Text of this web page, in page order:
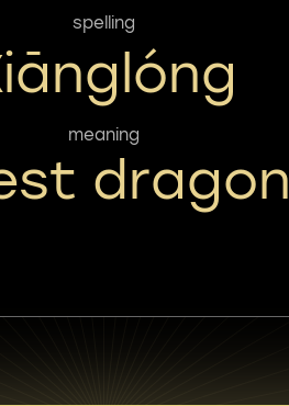
spelling
meaning
dragon